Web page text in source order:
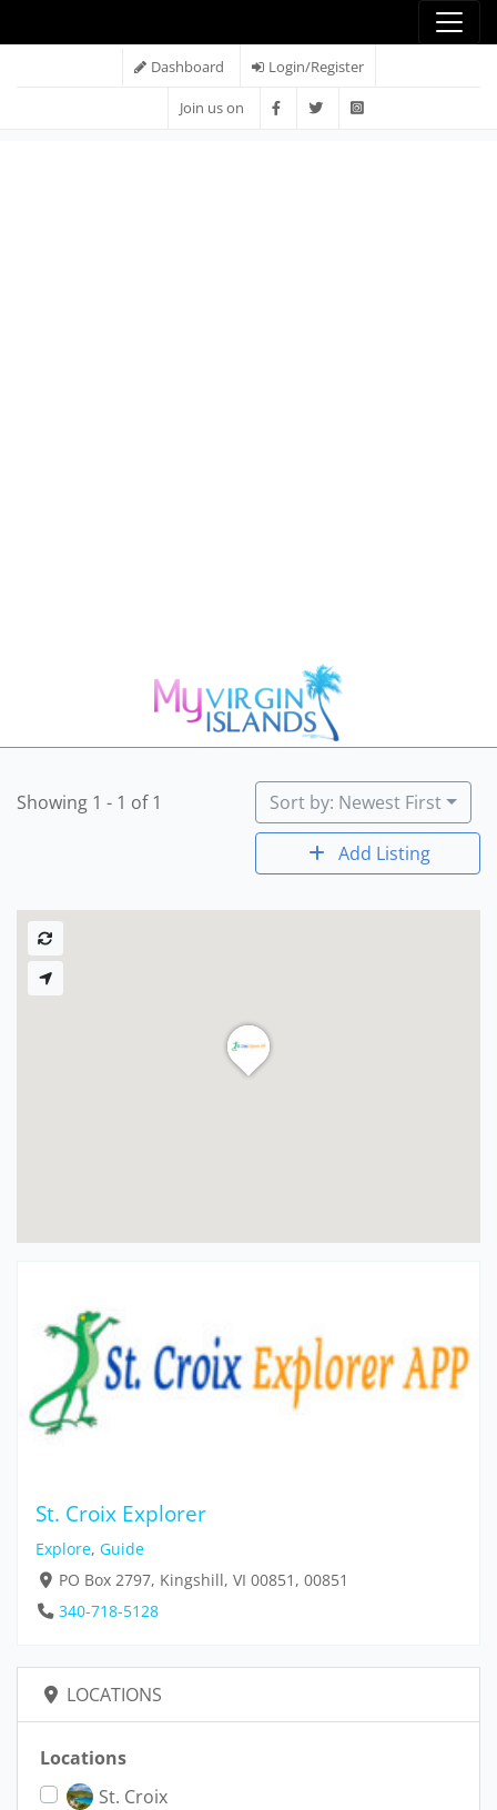
Dashboard Login/Register
Join us on
Showing 1 - 1 of 1 Sort by: Newest First
Add Listing
St. Croix Explorer
Explore, Guide
PO Box 2797, Kingshill, VI 00851, 00851
340-718-5128
LOCATIONS
Locations
St. Croix